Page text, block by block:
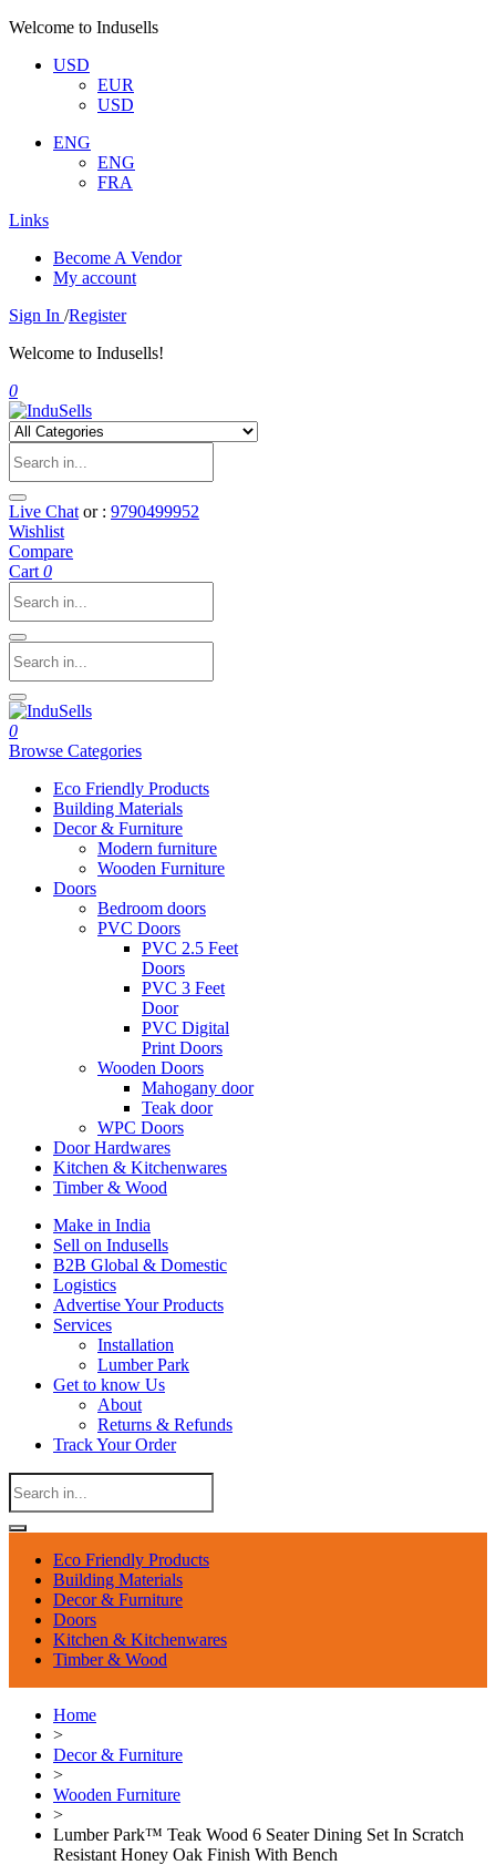
Welcome to Indusells
USD
EUR
USD
ENG
ENG
FRA
Links
Become A Vendor
My account
Sign In /Register
Welcome to Indusells!
0
Live Chat or : 9790499952
Wishlist
Compare
Cart 0
0
Browse Categories
Eco Friendly Products
Building Materials
Decor & Furniture
Modern furniture
Wooden Furniture
Doors
Bedroom doors
PVC Doors
PVC 2.5 Feet
Doors
PVC 3 Feet
Door
PVC Digital
Print Doors
Wooden Doors
Mahogany door
Teak door
WPC Doors
Door Hardwares
Kitchen & Kitchenwares
Timber & Wood
Make in India
Sell on Indusells
B2B Global & Domestic
Logistics
Advertise Your Products
Services
Installation
Lumber Park
Get to know Us
About
Returns & Refunds
Track Your Order
Eco Friendly Products
Building Materials
Decor & Furniture
Doors
Kitchen & Kitchenwares
Timber & Wood
Home
>
Decor & Furniture
>
Wooden Furniture
>
Lumber Park™ Teak Wood 6 Seater Dining Set In Scratch
Resistant Honey Oak Finish With Bench